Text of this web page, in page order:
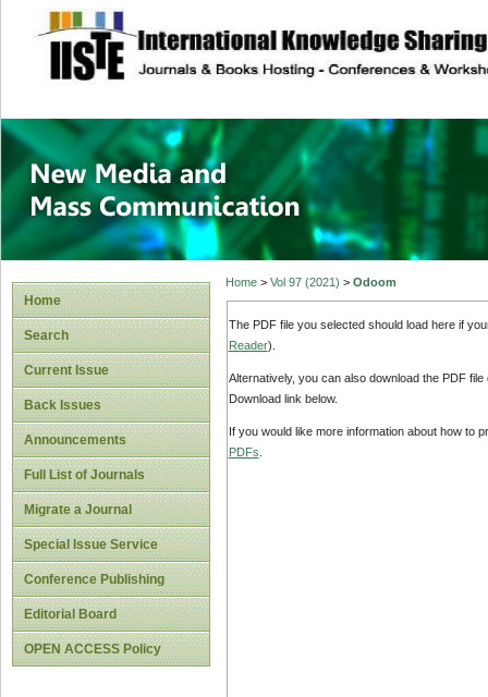
site description
New Media and
Home
Search
Current Issue
Back Issues
Announcements
Full List of Journals
Migrate a Journal
Special Issue Service
Conference Publishing
Editorial Board
OPEN ACCESS Policy
Home> Vol 97 (2021) > Odoom
The PDF file you selected should load here if
Reader).
Alternatively, you can also download the PDF
Download link below.
If you would like more information about how to
PDFs